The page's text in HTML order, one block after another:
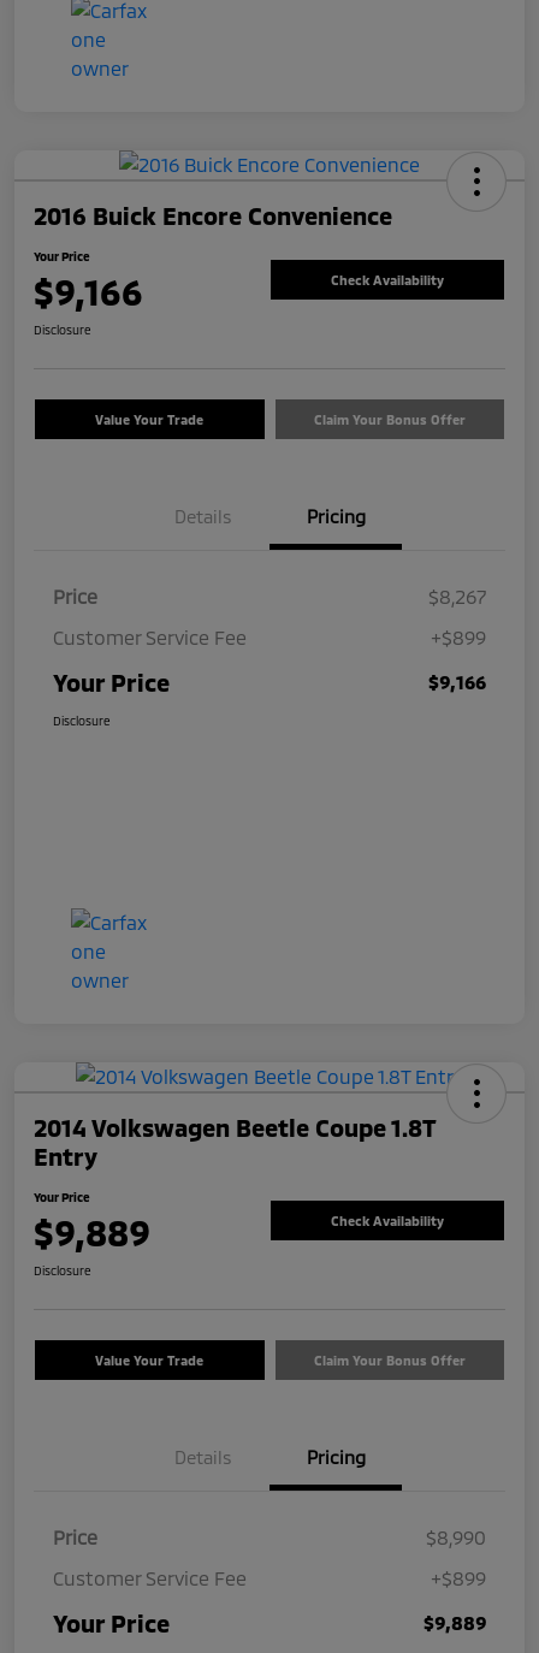
2016 Buick Encore Convenience
Your Price
$9,166 Check Availability
Disclosure
Value Your Trade Claim Your Bonus Offer
Details Pricing
Price
$8,267
Customer Service Fee
+$899
Your Price $9,166
Disclosure
2014 Volkswagen Beetle Coupe 1.8T
Entry
Your Price
$9,889 Check Availability
Disclosure
Value Your Trade Claim Your Bonus Offer
Details Pricing
Price
$8,990
Customer Service Fee
+$899
Your Price $9,889